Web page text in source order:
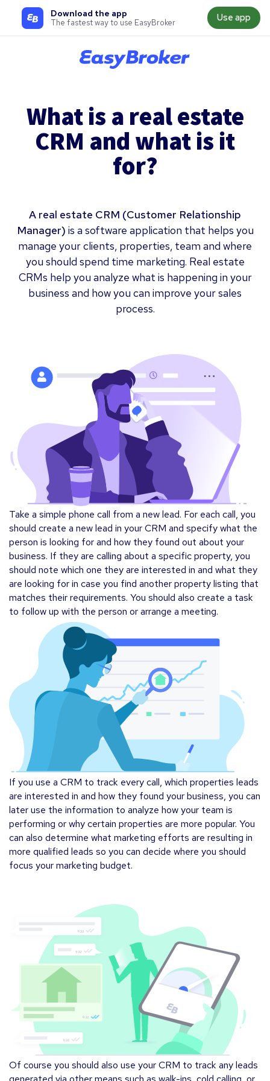
Download the app
The fastest way to use EasyBroker Use app
What is a real estate
CRM and what is it
for?
A real estate CRM (Customer Relationship
Manager) is a software application that helps you
manage your clients, properties, team and where
you should spend time marketing. Real estate
CRMs help you analyze what is happening in your
business and how you can improve your sales
process.
Take a simple phone call from a new lead. For each call, you
should create a new lead in your CRM and specify what the
person is looking for and how they found out about your
business. If they are calling about a specific property, you
should note which one they are interested in and what they
are looking for in case you find another property listing that
matches their requirements. You should also create a task
to follow up with the person or arrange a meeting.
If you use a CRM to track every call, which properties leads
are interested in and how they found your business, you can
later use the information to analyze how your team is
performing or why certain properties are more popular. You
can also determine what marketing efforts are resulting in
more qualified leads so you can decide where you should
focus your marketing budget.
Of course you should also use your CRM to track any leads